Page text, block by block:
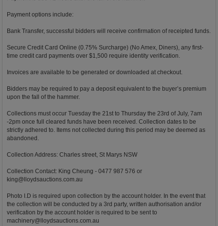
Payment options include:
Bank Transfer, successful bidders will receive confirmation of receipted funds.
Secure Credit Card Online (0.75% Surcharge) (No Amex, Diners), any first-
time credit card payments over $1,500 require identity verification.
Invoices are available to be generated or downloaded at checkout.
Bidders may be required to pay a deposit equivalent to the buyer’s premium
upon the fall of the hammer.
Collections must occur Tuesday the 21st to Thursday the 23rd of July, 7am
-2pm once full cleared funds have been received. Collection dates to be
strictly adhered to. Items not collected during this period may be deemed as
abandoned.
Collection Address: Charles street, St Marys NSW
Collection Contact: King Cheung - 0477 987 576 or
king@lloydsauctions.com.au
Photo I.D is required upon collection by the account holder. In the event that
the collection will be conducted by a 3rd party, written authorisation and/or
verification by the account holder is required to be sent to
machinery@lloydsauctions.com.au